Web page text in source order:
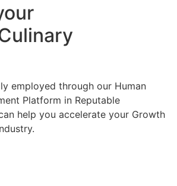
employed through our Human
Platform in Reputable
help you accelerate your Growth